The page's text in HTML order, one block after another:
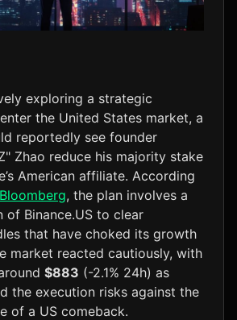
exploring a strategic
the United States market, a
reportedly see founder
Zhao reduce his majority stake
American affiliate. According
, the plan involves a
of Binance.US to clear
that have choked its growth
market reacted cautiously, with
$883 (-2.1% 24h) as
the execution risks against the
of a US comeback.